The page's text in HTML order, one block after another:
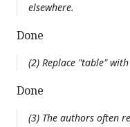
elsewhere.
Done
(2) Replace "table"
Done
(3) The authors often